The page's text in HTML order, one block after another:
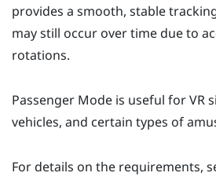
provides a smooth, stable
may still occur over time due to
rotations.
Passenger Mode is useful for VR
vehicles, and certain types of
For details on the requirements,